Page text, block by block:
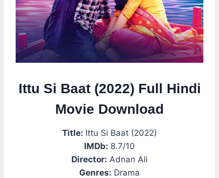
Ittu Si Baat (2022) Full Hindi
Movie Download
Title: Ittu Si Baat (2022)
IMDb: 8.7/10
Director: Adnan Ali
Genres: Drama